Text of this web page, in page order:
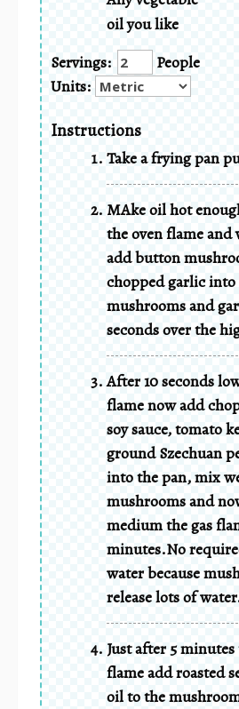
oil you like
Servings:
People
Units:
Instructions
Take a frying pan
MAke oil hot
the oven flame and
add button
chopped garlic into
mushrooms and
seconds over the
After 10 seconds
flame now add
soy sauce, tomato
ground Szechuan
into the pan, mix
mushrooms and
medium the gas
minutes.No
water because
release lots of
Just after 5
flame add roasted
oil to the